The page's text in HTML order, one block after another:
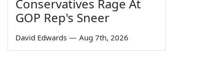
Conservatives Rage At
GOP Rep's Sneer
David Edwards — Aug 7th, 2026